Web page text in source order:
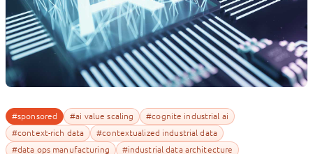
#sponsored #ai value scaling
#cognite industrial ai
#context-rich data
#contextualized industrial data
#data ops manufacturing
#industrial data architecture